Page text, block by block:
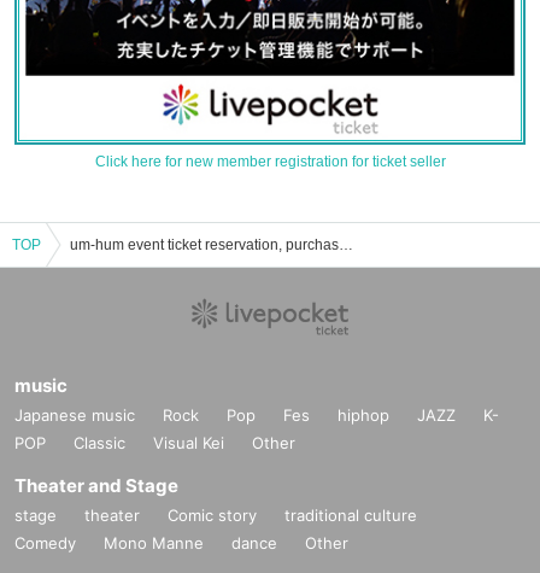
Click here for new member registration for ticket seller
TOP um-hum event ticket reservation, purchase, and sales information list
music
Japanese music Rock Pop Fes hiphop JAZZ
K-
POP
Classic Visual Kei Other
Theater and Stage
stage theater Comic story
traditional culture
Comedy
Mono Manne dance Other